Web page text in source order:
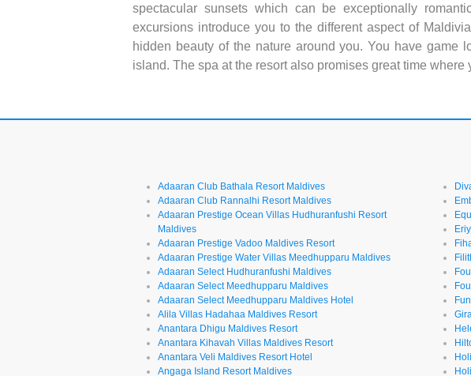
spectacular sunsets which can be exceptionally
excursions introduce you to the different aspect of
hidden beauty of the nature around you. You have game
island. The spa at the resort also promises great time
Adaaran Club Bathala Resort Maldives
Adaaran Club Rannalhi Resort Maldives
Adaaran Prestige Ocean Villas Hudhuranfushi Resort
Maldives
Adaaran Prestige Vadoo Maldives Resort
Adaaran Prestige Water Villas Meedhupparu Maldives
Adaaran Select Hudhuranfushi Maldives
Adaaran Select Meedhupparu Maldives
Adaaran Select Meedhupparu Maldives Hotel
Alila Villas Hadahaa Maldives Resort
Anantara Dhigu Maldives Resort
Anantara Kihavah Villas Maldives Resort
Anantara Veli Maldives Resort Hotel
Angaga Island Resort Maldives